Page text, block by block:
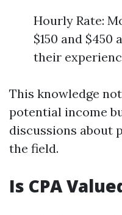
Hourly Rate:
$150 and $450
their
This knowledge
potential income
discussions about
the field.
Is CPA